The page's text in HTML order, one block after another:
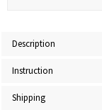
Description
Instruction
Shipping